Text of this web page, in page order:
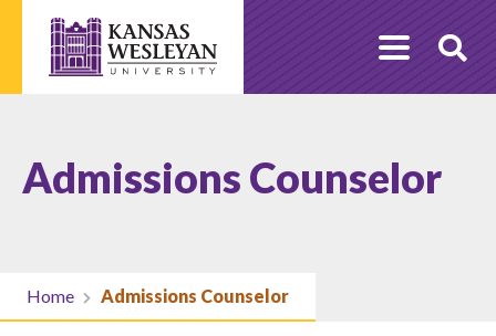
content
Admissions Counselor
Home Admissions Counselor